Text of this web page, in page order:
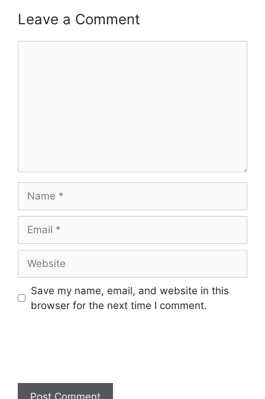
Leave a Comment
Save my name, email, and website in this
browser for the next time I comment.